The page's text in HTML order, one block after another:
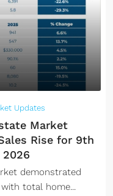
Updates
Market
Rise for 9th
demonstrated
total home...